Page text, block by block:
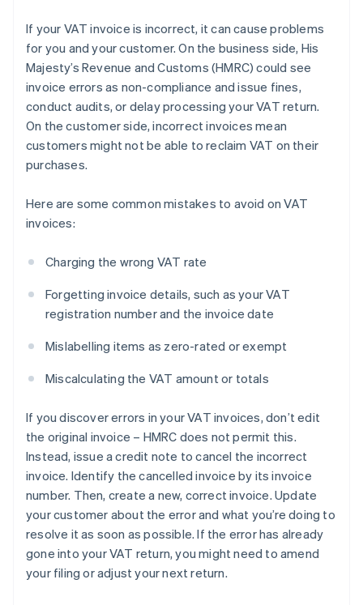
If your VAT invoice is incorrect, it can cause problems
for you and your customer. On the business side, His
Majesty’s Revenue and Customs (HMRC) could see
invoice errors as non-compliance and issue fines,
conduct audits, or delay processing your VAT return.
On the customer side, incorrect invoices mean
customers might not be able to reclaim VAT on their
purchases.
Here are some common mistakes to avoid on VAT
invoices:
Charging the wrong VAT rate
Forgetting invoice details, such as your VAT
registration number and the invoice date
Mislabelling items as zero-rated or exempt
Miscalculating the VAT amount or totals
If you discover errors in your VAT invoices, don’t edit
the original invoice – HMRC does not permit this.
Instead, issue a credit note to cancel the incorrect
invoice. Identify the cancelled invoice by its invoice
number. Then, create a new, correct invoice. Update
your customer about the error and what you’re doing to
resolve it as soon as possible. If the error has already
gone into your VAT return, you might need to amend
your filing or adjust your next return.